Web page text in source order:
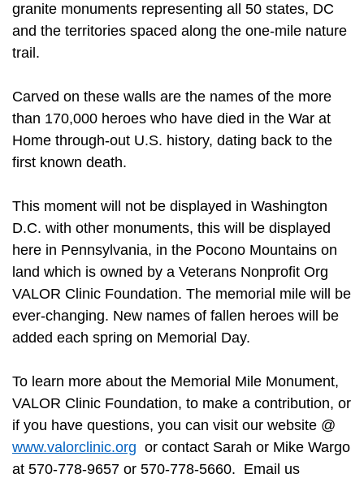
granite monuments representing all 50 states, DC
and the territories spaced along the one-mile nature
trail.
Carved on these walls are the names of the more
than 170,000 heroes who have died in the War at
Home through-out U.S. history, dating back to the
first known death.
This moment will not be displayed in Washington
D.C. with other monuments, this will be displayed
here in Pennsylvania, in the Pocono Mountains on
land which is owned by a Veterans Nonprofit Org
VALOR Clinic Foundation. The memorial mile will be
ever-changing. New names of fallen heroes will be
added each spring on Memorial Day.
To learn more about the Memorial Mile Monument,
VALOR Clinic Foundation, to make a contribution, or
if you have questions, you can visit our website @
www.valorclinic.org or contact Sarah or Mike Wargo
at 570-778-9657 or 570-778-5660. Email us